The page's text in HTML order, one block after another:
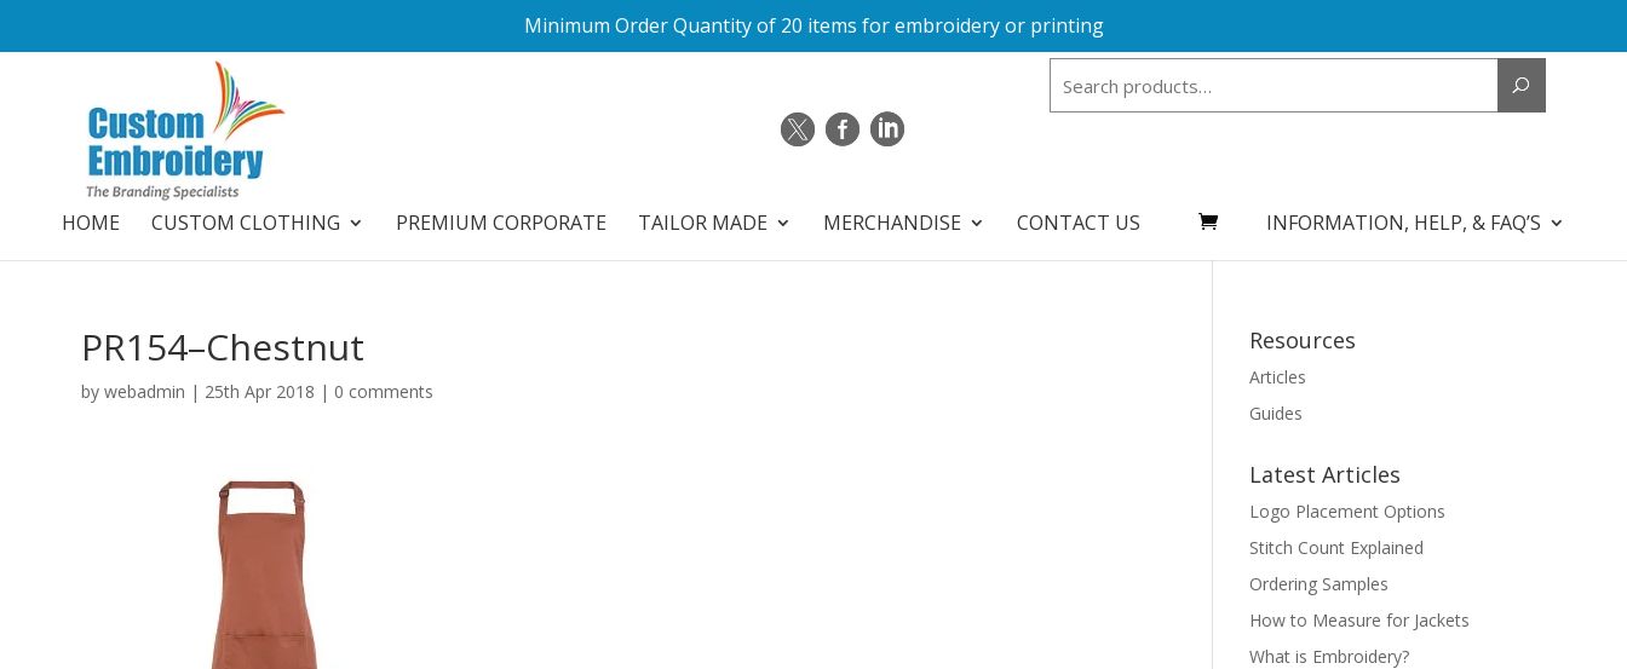
Minimum Order Quantity of 20 items for embroidery or printing
HOME CUSTOM CLOTHING PREMIUM CORPORATE TAILOR MADE MERCHANDISE CONTACT US INFORMATION, HELP, & FAQ’S
PR154–Chestnut
bywebadmin | 25th Apr 2018 | 0 comments
Resources
Articles
Guides
Latest Articles
Logo Placement Options
Stitch Count Explained
Ordering Samples
How to Measure for Jackets
What is Embroidery?